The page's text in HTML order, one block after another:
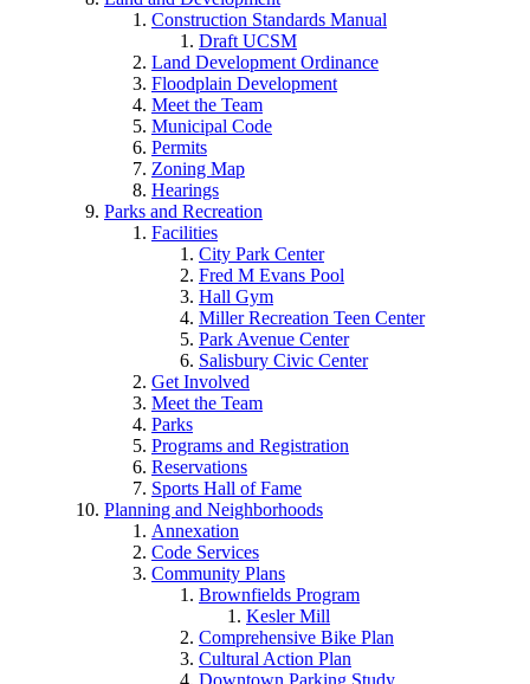
Construction Standards Manual
Draft UCSM
Land Development Ordinance
Floodplain Development
Meet the Team
Municipal Code
Permits
Zoning Map
Hearings
Parks and Recreation
Facilities
City Park Center
Fred M Evans Pool
Hall Gym
Miller Recreation Teen Center
Park Avenue Center
Salisbury Civic Center
Get Involved
Meet the Team
Parks
Programs and Registration
Reservations
Sports Hall of Fame
Planning and Neighborhoods
Annexation
Code Services
Community Plans
Brownfields Program
Kesler Mill
Comprehensive Bike Plan
Cultural Action Plan
Downtown Parking Study